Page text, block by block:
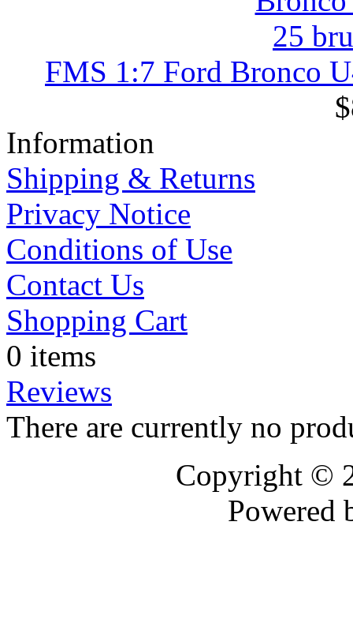
FMS 1:7 Ford Bronco
Information
Shipping & Returns
Privacy Notice
Conditions of Use
Contact Us
Shopping Cart
0 items
Reviews
There are currently no
Copyright ©
Powered